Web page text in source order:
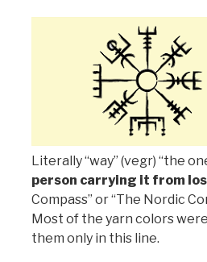
Literally “way” (vegr) “the
person carrying it from
Compass” or “The Nordic
Most of the yarn colors
them only in this line.